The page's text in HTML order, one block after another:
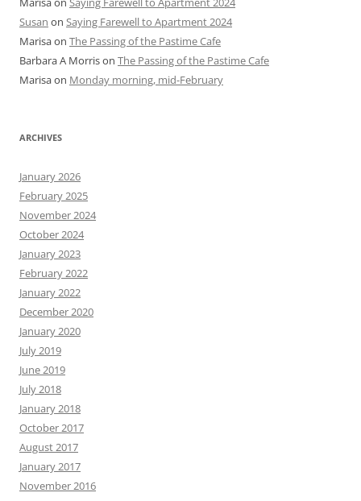
Susan on Saying Farewell to Apartment 2024
Marisaon The Passing of the Pastime Cafe
Barbara A Morrison The Passing of the Pastime Cafe
Marisaon Monday morning, mid-February
ARCHIVES
January 2026
February 2025
November 2024
October 2024
January 2023
February 2022
January 2022
December 2020
January 2020
July 2019
June 2019
July 2018
January 2018
October 2017
August 2017
January 2017
November 2016